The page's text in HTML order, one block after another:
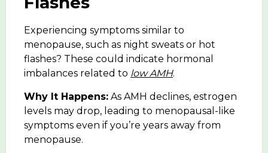
Experiencing symptoms similar to
menopause, such as night sweats or hot
flashes? These could indicate hormonal
imbalances related to low AMH.
Why It Happens: As AMH declines, estrogen
levels may drop, leading to menopausal-like
symptoms even if you’re years away from
menopause.